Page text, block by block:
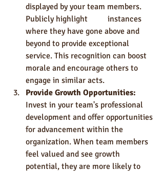
displayed by your team members.
Publicly highlight 	instances
where they have gone above and
beyond to provide exceptional
service. This recognition can boost
morale and encourage others to
engage in similar acts.
Provide Growth Opportunities:
Invest in your team's professional
development and offer opportunities
for advancement within the
organization. When team members
feel valued and see growth
potential, they are more likely to